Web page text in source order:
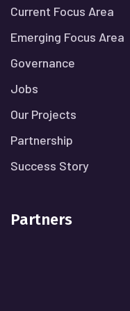
Current Focus Area
Emerging Focus Area
Governance
Jobs
Our Projects
Partnership
Success Story
Partners